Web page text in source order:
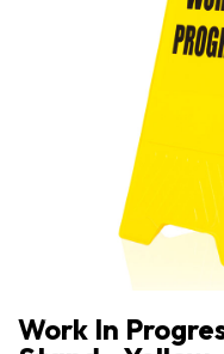
Work In